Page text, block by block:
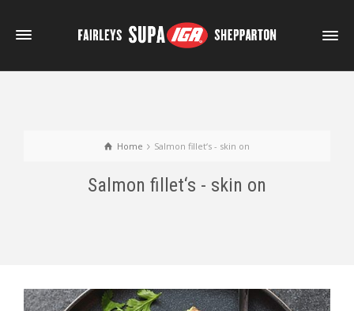
Home Salmon fillet‘s - skin on
Salmon fillet‘s - skin on